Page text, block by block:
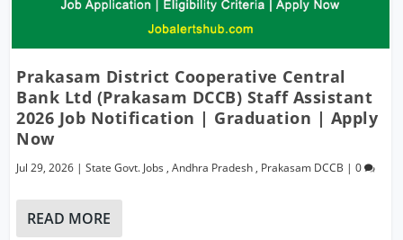
Prakasam District Cooperative Central
Bank Ltd (Prakasam DCCB) Staff Assistant
2026 Job Notification | Graduation | Apply
Now
Jul 29, 2026 |State Govt. Jobs ,Andhra Pradesh , Prakasam DCCB |0
READ MORE